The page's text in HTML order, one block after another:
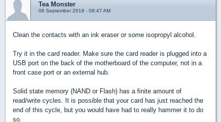
Tea Monster
08 September 2018 - 08:47 AM
Clean the contacts with an ink eraser or some isopropyl alcohol.
Try it in the card reader. Make sure the card reader is plugged into a
USB port on the back of the motherboard of the computer, not in a
front case port or an external hub.
Solid state memory (NAND or Flash) has a finite amount of
read/write cycles. It is possible that your card has just reached the
end of this cycle, but you would have had to really hammer it to do
so.